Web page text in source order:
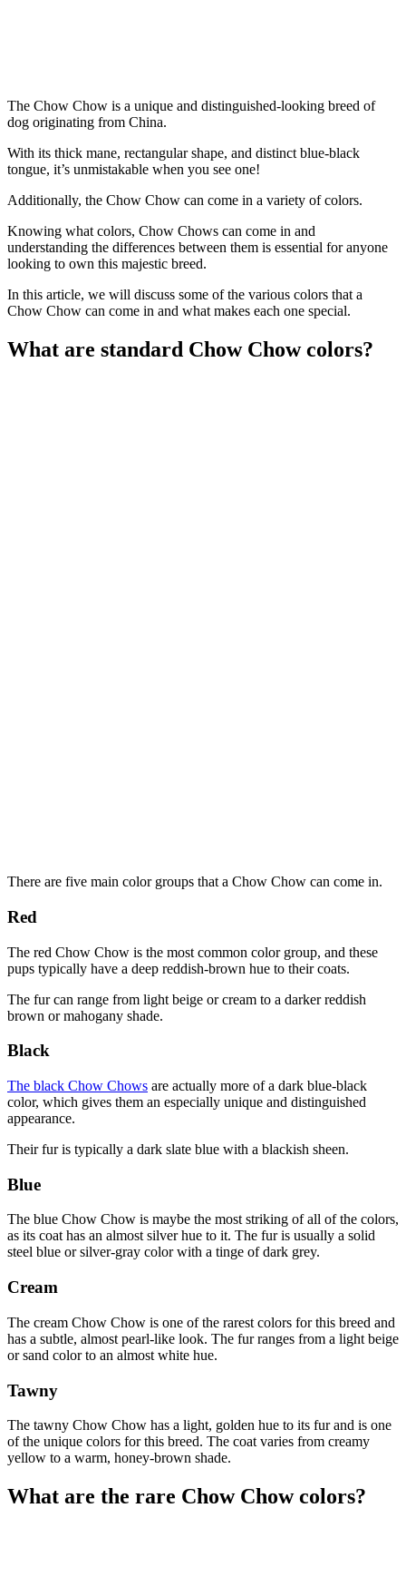
The Chow Chow is a unique and distinguished-looking breed of
dog originating from China.
With its thick mane, rectangular shape, and distinct blue-black
tongue, it’s unmistakable when you see one!
Additionally, the Chow Chow can come in a variety of colors.
Knowing what colors, Chow Chows can come in and
understanding the differences between them is essential for anyone
looking to own this majestic breed.
In this article, we will discuss some of the various colors that a
Chow Chow can come in and what makes each one special.
What are standard Chow Chow colors?
There are five main color groups that a Chow Chow can come in.
Red
The red Chow Chow is the most common color group, and these
pups typically have a deep reddish-brown hue to their coats.
The fur can range from light beige or cream to a darker reddish
brown or mahogany shade.
Black
The black Chow Chows are actually more of a dark blue-black
color, which gives them an especially unique and distinguished
appearance.
Their fur is typically a dark slate blue with a blackish sheen.
Blue
The blue Chow Chow is maybe the most striking of all of the colors,
as its coat has an almost silver hue to it. The fur is usually a solid
steel blue or silver-gray color with a tinge of dark grey.
Cream
The cream Chow Chow is one of the rarest colors for this breed and
has a subtle, almost pearl-like look. The fur ranges from a light beige
or sand color to an almost white hue.
Tawny
The tawny Chow Chow has a light, golden hue to its fur and is one
of the unique colors for this breed. The coat varies from creamy
yellow to a warm, honey-brown shade.
What are the rare Chow Chow colors?